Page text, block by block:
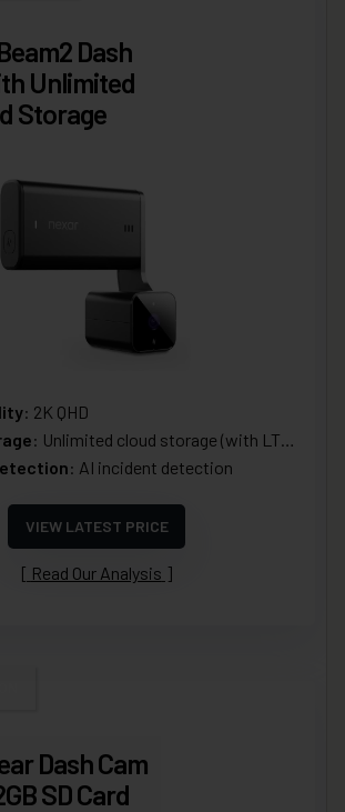
Dash
Unlimited
Storage
: 2K QHD
: Unlimited cloud storage (with LTE Plan)
: AI incident detection
VIEW LATEST PRICE
Read Our Analysis
Dash Cam
SD Card